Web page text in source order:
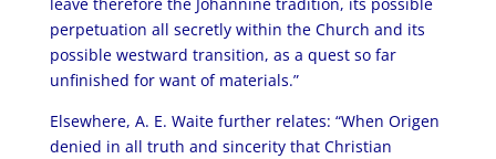
perpetuation all secretly within the Church and its
possible westward transition, as a quest so far
unfinished for want of materials.”
Elsewhere, A. E. Waite further relates: “When Origen
denied in all truth and sincerity that Christian